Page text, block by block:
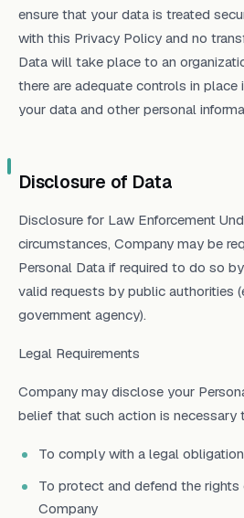
ensure that your data is treated
with this Privacy Policy and no
Data will take place to an
there are adequate controls in
your data and other personal
Disclosure of Data
Disclosure for Law Enforcement
circumstances, Company may be
Personal Data if required to do so
valid requests by public authorities
government agency).
Legal Requirements
Company may disclose your
belief that such action is necessary
To comply with a legal obligation
To protect and defend the
Company